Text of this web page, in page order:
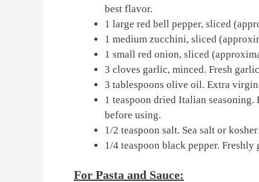
best flavor.
1 large red bell pepper, sliced
1 medium zucchini, sliced
1 small red onion, sliced
3 cloves garlic, minced. Fresh
3 tablespoons olive oil. Extra
1 teaspoon dried Italian
before using.
1/2 teaspoon salt. Sea salt or
1/4 teaspoon black pepper.
For Pasta and Sauce: